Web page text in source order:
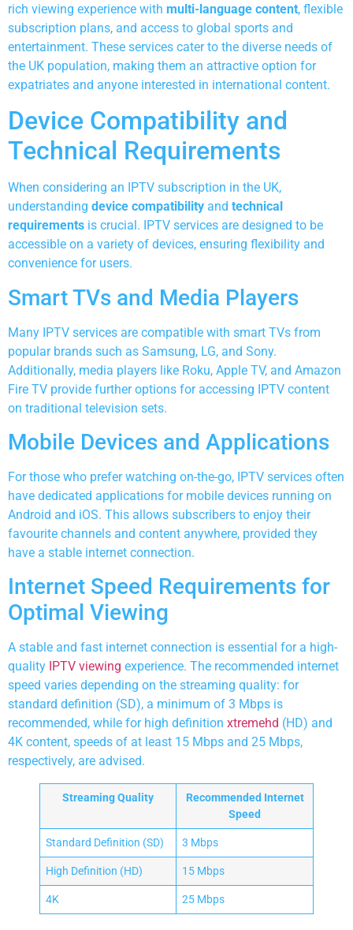
rich viewing experience with multi-language content, flexible
subscription plans, and access to global sports and
entertainment. These services cater to the diverse needs of
the UK population, making them an attractive option for
expatriates and anyone interested in international content.
Device Compatibility and
Technical Requirements
When considering an IPTV subscription in the UK,
understanding device compatibility and technical
requirements is crucial. IPTV services are designed to be
accessible on a variety of devices, ensuring flexibility and
convenience for users.
Smart TVs and Media Players
Many IPTV services are compatible with smart TVs from
popular brands such as Samsung, LG, and Sony.
Additionally, media players like Roku, Apple TV, and Amazon
Fire TV provide further options for accessing IPTV content
on traditional television sets.
Mobile Devices and Applications
For those who prefer watching on-the-go, IPTV services often
have dedicated applications for mobile devices running on
Android and iOS. This allows subscribers to enjoy their
favourite channels and content anywhere, provided they
have a stable internet connection.
Internet Speed Requirements for
Optimal Viewing
A stable and fast internet connection is essential for a high-
quality IPTV viewing experience. The recommended internet
speed varies depending on the streaming quality: for
standard definition (SD), a minimum of 3 Mbps is
recommended, while for high definition xtremehd (HD) and
4K content, speeds of at least 15 Mbps and 25 Mbps,
respectively, are advised.
Streaming Quality
Recommended Internet
Speed
Standard Definition (SD) 3 Mbps
High Definition (HD) 15 Mbps
4K 25 Mbps